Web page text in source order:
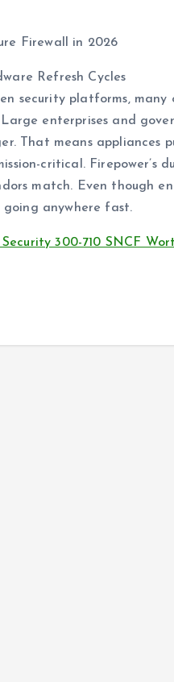
Firewall in 2026
Refresh Cycles
security platforms,
enterprises and
That means appliances
critical. Firepower’s
match. Even though
anywhere fast.
300-710 SNCF